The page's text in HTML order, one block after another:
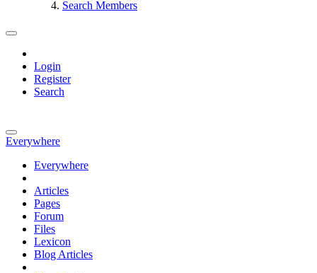
Search Members
Login
Register
Search
Everywhere
Everywhere
Articles
Pages
Forum
Files
Lexicon
Blog Articles